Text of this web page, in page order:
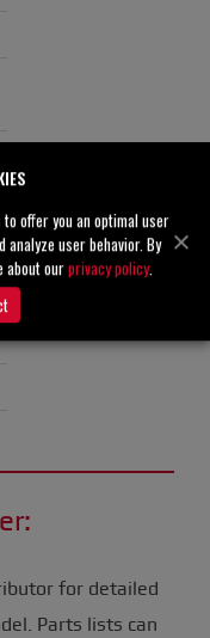
for detailed
Parts lists can
offer you an optimal user
user behavior. By
about ourprivacy policy.